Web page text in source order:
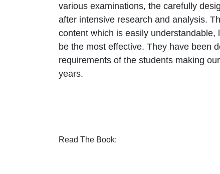
various examinations, the carefully
after intensive research and analysis.
content which is easily
be the most effective. They have been
requirements of the students making
years.
Read The Book: